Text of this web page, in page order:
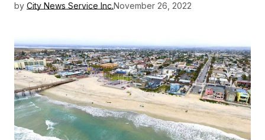
by City News Service Inc.November 26, 2022